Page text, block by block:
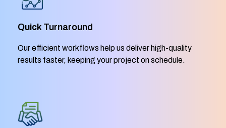
Quick Turnaround
Our efficient workflows help us deliver high-quality
results faster, keeping your project on schedule.